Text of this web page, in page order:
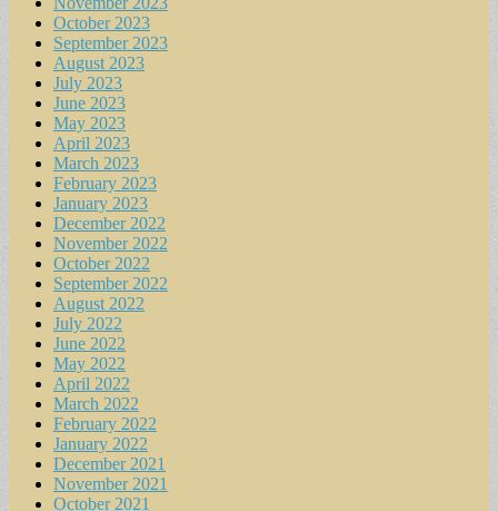
October 2023
September 2023
August 2023
July 2023
June 2023
May 2023
April 2023
March 2023
February 2023
January 2023
December 2022
November 2022
October 2022
September 2022
August 2022
July 2022
June 2022
May 2022
April 2022
March 2022
February 2022
January 2022
December 2021
November 2021
October 2021